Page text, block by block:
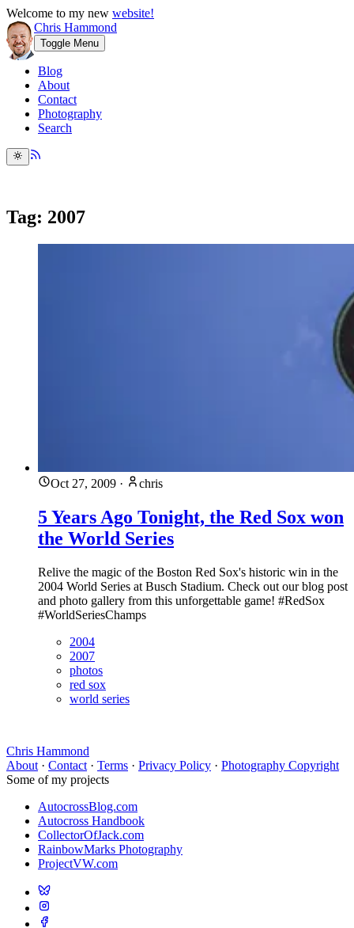
Welcome to my new website!
Chris Hammond
Toggle Menu
Blog
About
Contact
Photography
Search
Tag: 2007
Oct 27, 2009 · chris
5 Years Ago Tonight, the Red Sox won
the World Series
Relive the magic of the Boston Red Sox's historic win in the
2004 World Series at Busch Stadium. Check out our blog post
and photo gallery from this unforgettable game! #RedSox
#WorldSeriesChamps
2004
2007
photos
red sox
world series
Chris Hammond
About · Contact · Terms · Privacy Policy · Photography Copyright
Some of my projects
AutocrossBlog.com
Autocross Handbook
CollectorOfJack.com
RainbowMarks Photography
ProjectVW.com